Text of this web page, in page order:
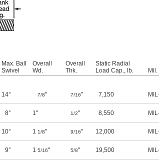
Max. Ball
Swivel
Overall
Wd.
Overall
Thk.
Static Radial
Load Cap., lb.
14° 7/8" 7/16" 7,150
8° 1" 1/2" 8,550
10° 1 1/8" 9/16" 12,000
9° 1 5/16" 5/8" 19,500